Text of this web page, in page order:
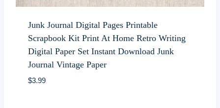
Junk Journal Digital Pages Printable
Scrapbook Kit Print At Home Retro Writing
Digital Paper Set Instant Download Junk
Journal Vintage Paper
$3.99